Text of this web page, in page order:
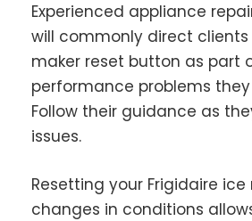
Experienced appliance
will commonly direct
maker reset button as part
performance problems
Follow their guidance as
issues.
Resetting your Frigidaire
changes in conditions